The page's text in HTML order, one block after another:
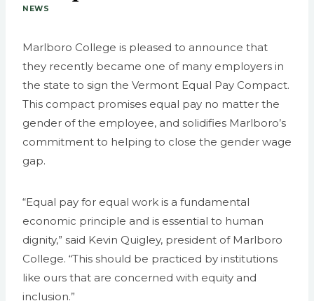
NEWS
Marlboro College is pleased to announce that
they recently became one of many employers in
the state to sign the Vermont Equal Pay Compact.
This compact promises equal pay no matter the
gender of the employee, and solidifies Marlboro’s
commitment to helping to close the gender wage
gap.
“Equal pay for equal work is a fundamental
economic principle and is essential to human
dignity,” said Kevin Quigley, president of Marlboro
College. “This should be practiced by institutions
like ours that are concerned with equity and
inclusion.”